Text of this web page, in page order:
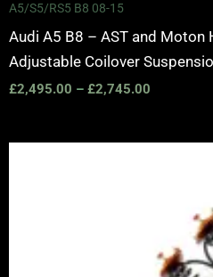
A5/S5/RS5 B8 08-15
Audi A5 B8 – AST and Moton
Adjustable Coilover
£2,495.00 – £2,745.00
£5,995.00